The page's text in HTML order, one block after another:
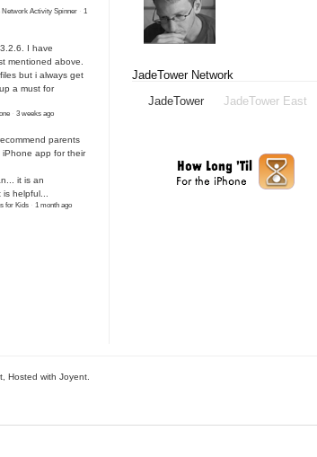
Network Activity Spinner · 1
I have
mentioned above.
but i always get
a must for
· 3 weeks ago
parents
app for their
it is an
helpful...
for Kids · 1 month ago
JadeTower Network
JadeTower
JadeTower East
Hosted with Joyent.